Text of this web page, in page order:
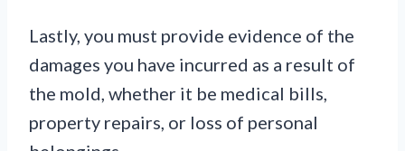
Lastly, you must provide evidence of the
damages you have incurred as a result of
the mold, whether it be medical bills,
property repairs, or loss of personal